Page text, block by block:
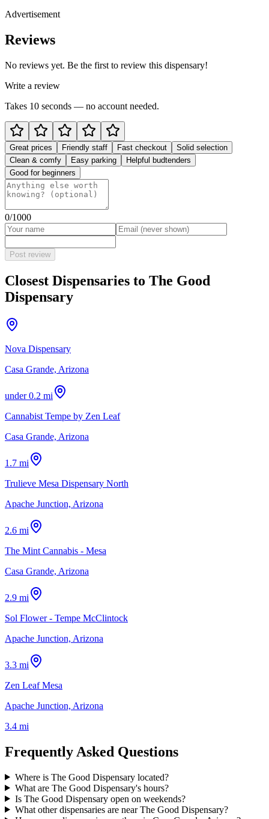
Advertisement
Reviews
No reviews yet. Be the first to review this dispensary!
Write a review
Takes 10 seconds — no account needed.
Great prices Friendly staff Fast checkout
Solid selection
Clean & comfy
Easy parking
Helpful budtenders
Good for beginners
0/1000
Post review
Closest Dispensaries to The Good
Dispensary
Nova Dispensary
Casa Grande, Arizona
under 0.2 mi
Cannabist Tempe by Zen Leaf
Casa Grande, Arizona
1.7 mi
Trulieve Mesa Dispensary North
Apache Junction, Arizona
2.6 mi
The Mint Cannabis - Mesa
Casa Grande, Arizona
2.9 mi
Sol Flower - Tempe McClintock
Apache Junction, Arizona
3.3 mi
Zen Leaf Mesa
Apache Junction, Arizona
3.4 mi
Frequently Asked Questions
Where is The Good Dispensary located?
What are The Good Dispensary's hours?
Is The Good Dispensary open on weekends?
What other dispensaries are near The Good Dispensary?